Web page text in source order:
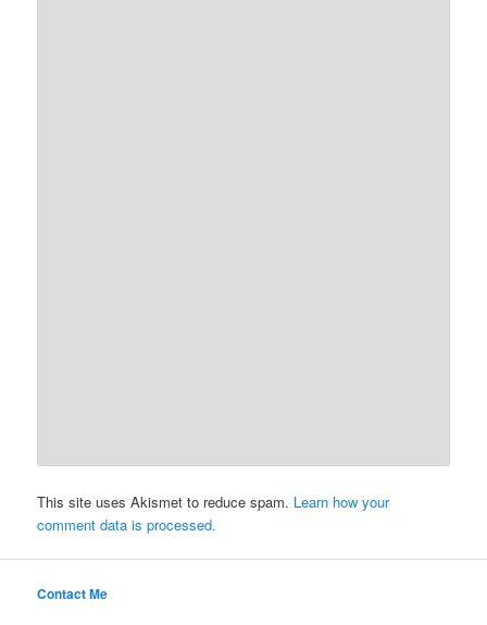
This site uses Akismet to reduce spam. Learn how your
comment data is processed.
Contact Me